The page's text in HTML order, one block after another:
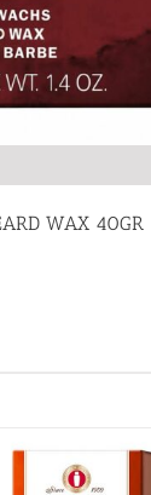
WAX 40GR